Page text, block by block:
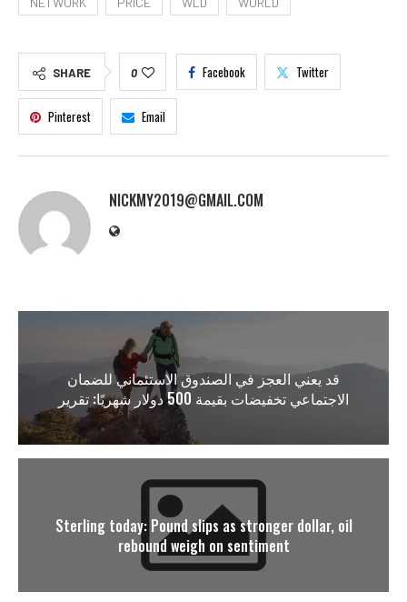
SHARE 0 Facebook Twitter
Pinterest Email
NICKMY2019@GMAIL.COM
قد يعني العجز في الصندوق الاستئماني للضمان
الاجتماعي تخفيضات بقيمة 500 دولار شهريًا: تقرير
Sterling today: Pound slips as stronger dollar, oil
rebound weigh on sentiment